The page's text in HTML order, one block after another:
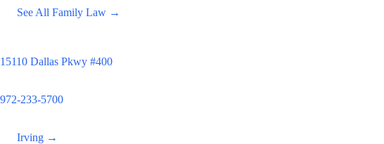
See All Family Law →
15110 Dallas Pkwy #400
972-233-5700
Irving →